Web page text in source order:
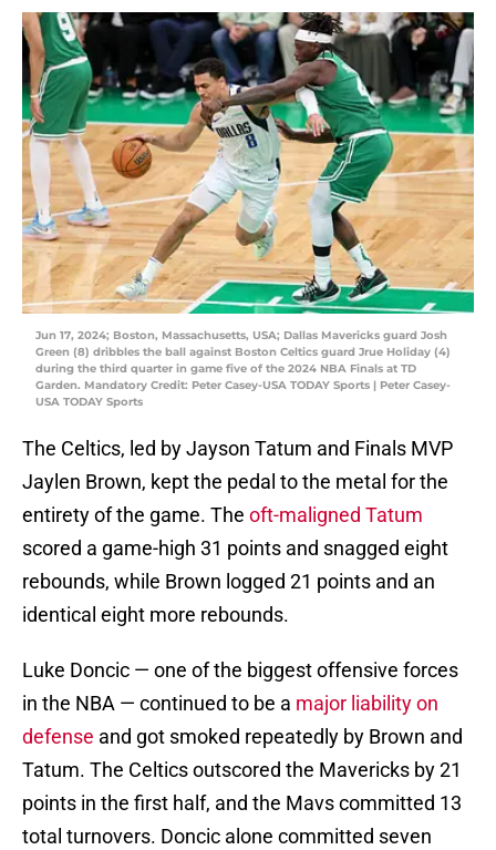
Jun 17, 2024; Boston, Massachusetts, USA; Dallas Mavericks guard Josh
Green (8) dribbles the ball against Boston Celtics guard Jrue Holiday (4)
during the third quarter in game five of the 2024 NBA Finals at TD
Garden. Mandatory Credit: Peter Casey-USA TODAY Sports | Peter Casey-
USA TODAY Sports
The Celtics, led by Jayson Tatum and Finals MVP
Jaylen Brown, kept the pedal to the metal for the
entirety of the game. The oft-maligned Tatum
scored a game-high 31 points and snagged eight
rebounds, while Brown logged 21 points and an
identical eight more rebounds.
Luke Doncic — one of the biggest offensive forces
in the NBA — continued to be a major liability on
defense and got smoked repeatedly by Brown and
Tatum. The Celtics outscored the Mavericks by 21
points in the first half, and the Mavs committed 13
total turnovers. Doncic alone committed seven